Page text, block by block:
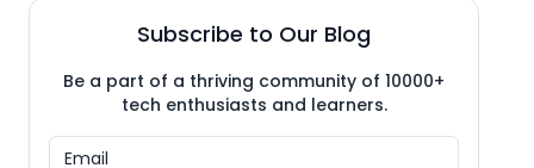
Subscribe to Our Blog
Be a part of a thriving community of 10000+
tech enthusiasts and learners.